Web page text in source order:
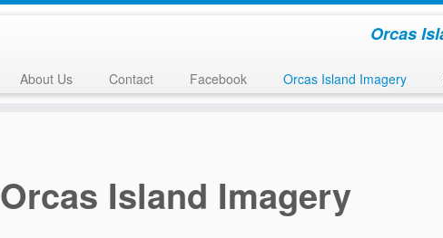
Orcas
About Us Contact Facebook Orcas Island Imagery
Orcas Island Imagery